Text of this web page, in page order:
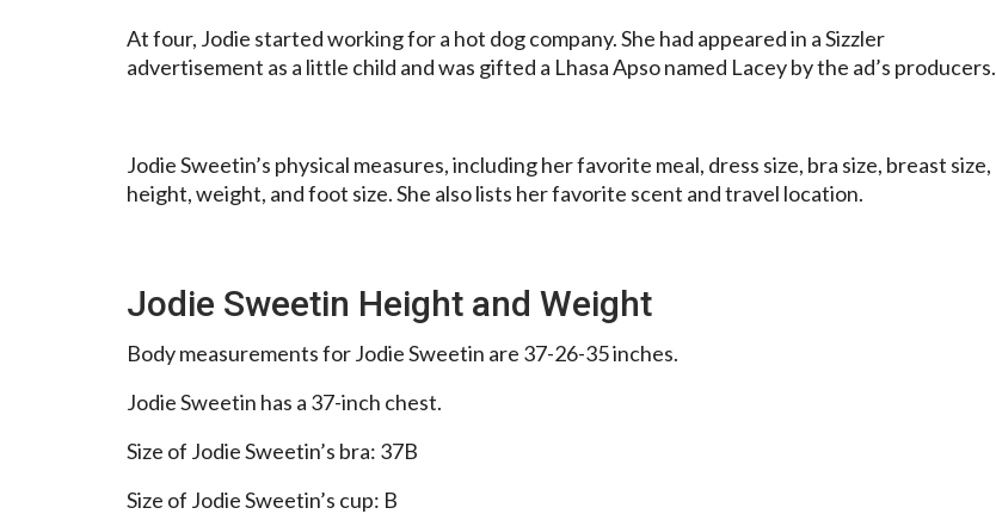
At four, Jodie started working for a hot dog company. She had appeared in a Sizzler
advertisement as a little child and was gifted a Lhasa Apso named Lacey by the ad’s producers.
Jodie Sweetin’s physical measures, including her favorite meal, dress size, bra size, breast size,
height, weight, and foot size. She also lists her favorite scent and travel location.
Jodie Sweetin Height and Weight
Body measurements for Jodie Sweetin are 37-26-35 inches.
Jodie Sweetin has a 37-inch chest.
Size of Jodie Sweetin’s bra: 37B
Size of Jodie Sweetin’s cup: B